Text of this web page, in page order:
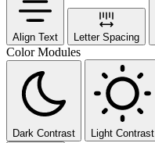
Align Text Letter Spacing
Color Modules
Dark Contrast Light Contrast